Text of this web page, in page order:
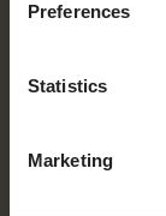
Preferences
Statistics
Marketing
and its
personal
can